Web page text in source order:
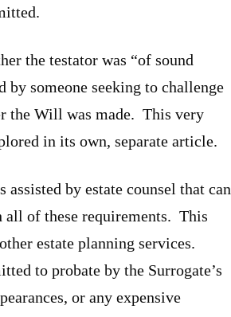
the testator was “of sound
someone seeking to challenge
the Will was made. This very
in its own, separate article.
by estate counsel that can
all of these requirements. This
estate planning services.
to probate by the Surrogate’s
or any expensive